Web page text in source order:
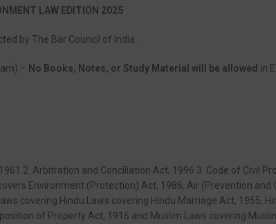
LAW EDITION 2025
by The Bar Council of India.
– No Books, Notes, or Study Material will be allowed in
2. Arbitration and Conciliation Act, 1996 3. Code of Civil
Environment (Protection) Act, 1986, Air (Prevention
covering Hindu Laws covering Hindu Marriage Act, 1955,
of Property Act, 1916 and Muslim Laws covering